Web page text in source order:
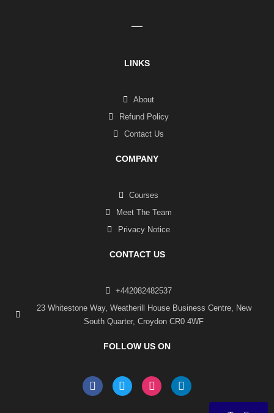
LINKS
About
Refund Policy
Contact Us
COMPANY
Courses
Meet The Team
Privacy Notice
CONTACT US
+442082482537
23 Whitestone Way, Weatherill House Business Centre, New
South Quarter, Croydon CR0 4WF
FOLLOW US ON
F
a
T
w
I
n
L
i